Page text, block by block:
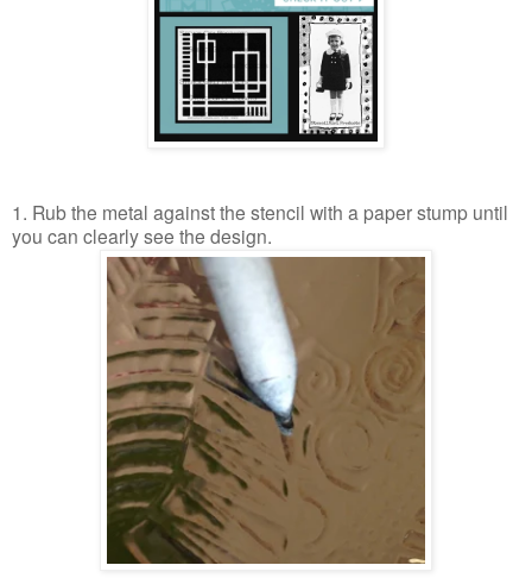
1. Rub the metal against the stencil with a paper stump until
you can clearly see the design.